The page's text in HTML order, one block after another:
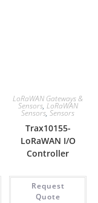
LoRaWAN Gateways &
Sensors, LoRaWAN
Sensors,Sensors
Trax10155-
LoRaWAN I/O
Controller
Request
Quote